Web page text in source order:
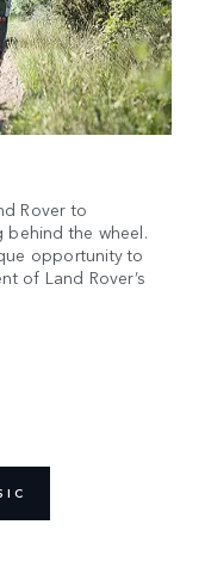
Rover to
behind the wheel.
opportunity to
of Land Rover’s